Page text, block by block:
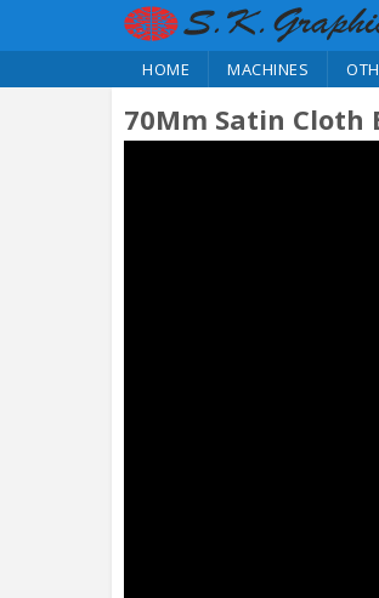
HOME MACHINES
70Mm Satin Cloth